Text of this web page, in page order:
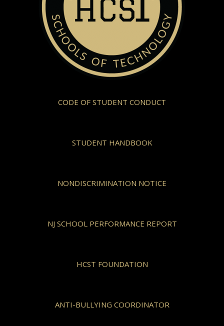
CODE OF STUDENT CONDUCT
STUDENT HANDBOOK
NONDISCRIMINATION NOTICE
NJ SCHOOL PERFORMANCE REPORT
HCST FOUNDATION
ANTI-BULLYING COORDINATOR